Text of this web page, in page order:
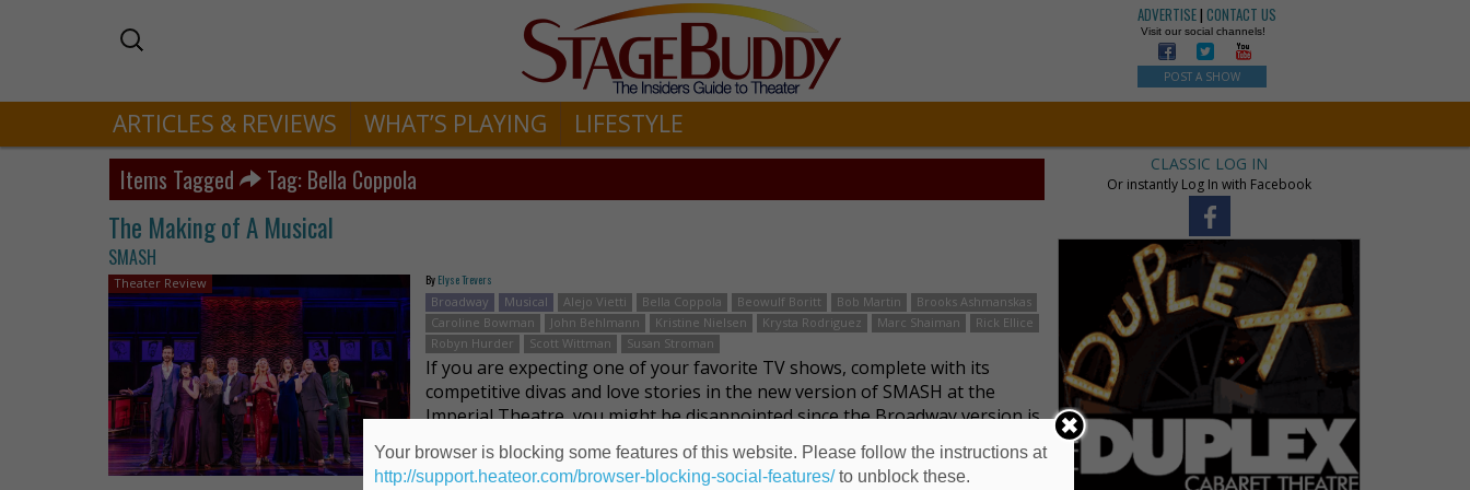
ADVERTISE|CONTACT US
Visit our social channels!
POST A SHOW
ARTICLES & REVIEWS WHAT’S PLAYING LIFESTYLE
Items Tagged Tag: Bella Coppola
The Making of A Musical
SMASH
Theater Review By Elyse Trevers
Broadway
Musical Alejo Vietti Bella Coppola Beowulf Boritt Bob Martin
Brooks Ashmanskas
Caroline Bowman
John Behlmann Kristine Nielsen Krysta Rodriguez Marc Shaiman
Rick Ellice
Robyn Hurder
Scott Wittman Susan Stroman
If you are expecting one of your favorite TV shows, complete with its
competitive divas and love stories in the new version of SMASH at the
Imperial Theatre, you might be disappointed since the Broadway version is
very different. The 2012 TV show whi …
Read more
CLASSIC LOG IN
Or instantly Log In with Facebook
Your browser is blocking some features of this website. Please follow the instructions at
http://support.heateor.com/browser-blocking-social-features/to unblock these.